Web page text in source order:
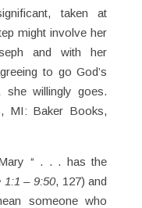
taken at
might involve her
and with her
to go God’s
she willingly goes.
MI: Baker Books,
“ . . . has the
1:1 – 9:50, 127) and
someone who